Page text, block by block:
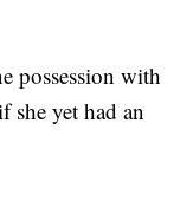
possession with
she yet had an